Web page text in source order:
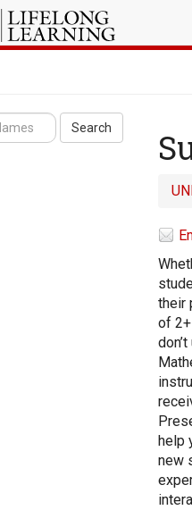
Search
their
of
help
new